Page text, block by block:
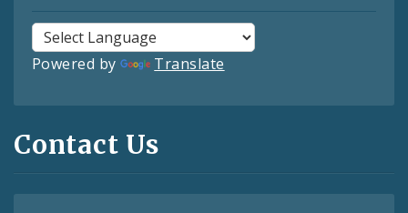
Powered by Translate
Contact Us